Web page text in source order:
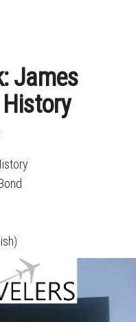
James
History